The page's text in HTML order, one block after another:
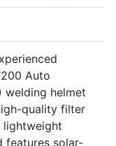
Auto
welding helmet
quality filter
lightweight
features solar-